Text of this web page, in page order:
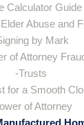
Calculator Guide
Abuse and
by Mark
of Attorney
-Trusts
for a Smooth
of Attorney